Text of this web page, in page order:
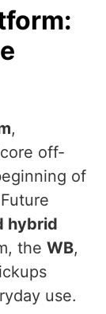
,
off-
of
hybrid
the WB,
use.